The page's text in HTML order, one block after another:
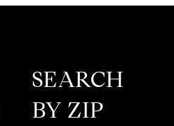
SEARCH
BY ZIP